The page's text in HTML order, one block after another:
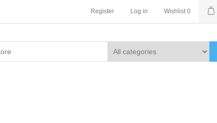
Register Log in Wishlist 0